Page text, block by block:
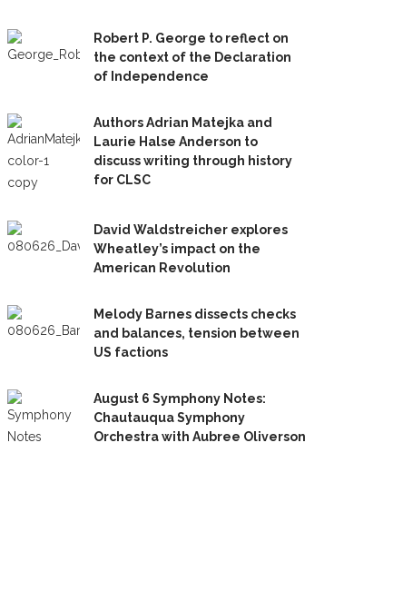
Robert P. George to reflect on
the context of the Declaration
of Independence
Authors Adrian Matejka and
Laurie Halse Anderson to
discuss writing through history
for CLSC
David Waldstreicher explores
Wheatley’s impact on the
American Revolution
Melody Barnes dissects checks
and balances, tension between
US factions
August 6 Symphony Notes:
Chautauqua Symphony
Orchestra with Aubree Oliverson